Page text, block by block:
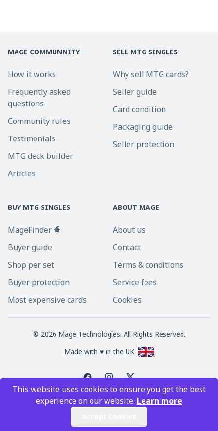
This website uses cookies to ensure you get the best
experience on our website. Learn more
MAGE COMMUNNITY
How it works
Frequently asked
questions
Community rules
Testimonials
MTG deck builder
Articles
SELL MTG SINGLES
Why sell MTG cards?
Seller guide
Card condition
Packaging guide
Seller protection
BUY MTG SINGLES
MageFinder 🧙
Buyer guide
Shop per set
Buyer protection
Most expensive cards
ABOUT MAGE
About us
Contact
Terms & conditions
Service fees
Cookies
© 2026 Mage Technologies. All Rights Reserved.
Made with ♥ in the UK
Magic the Gathering is a registered trademark of Wizards of the Coast
Inc. Magic the Gathering and all MTG images are copyright © Wizards of